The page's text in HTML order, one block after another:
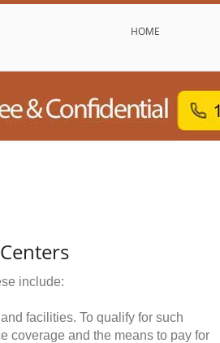
HOME
include:
facilities. To qualify for such
coverage and the means to pay for